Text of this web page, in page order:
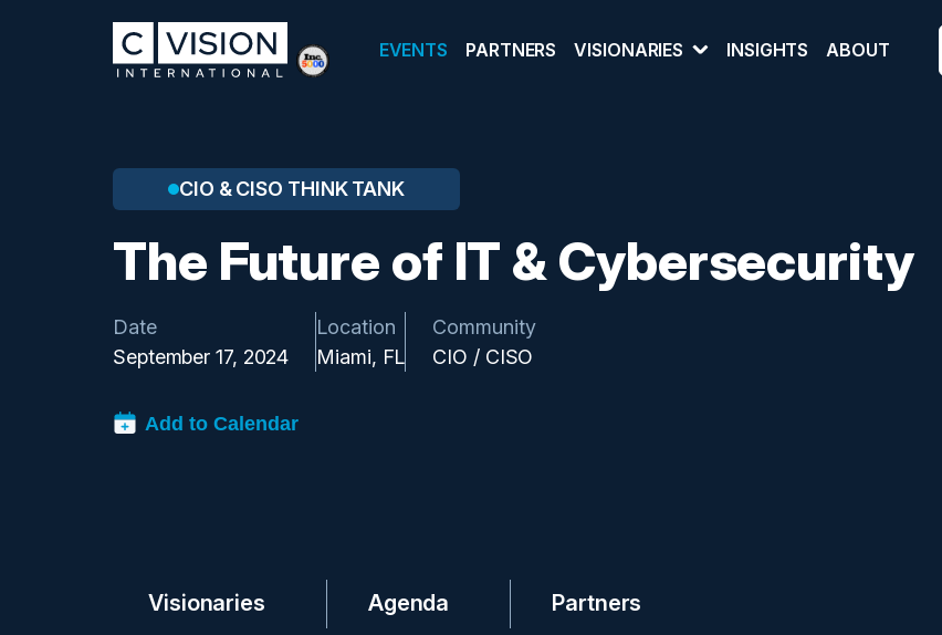
EVENTS PARTNERS VISIONARIES INSIGHTS ABOUT
CIO & CISO THINK TANK
The Future of IT & Cybersecurity
Date
September 17, 2024
Location
Miami, FL
Community
CIO / CISO
Visionaries Agenda Partners